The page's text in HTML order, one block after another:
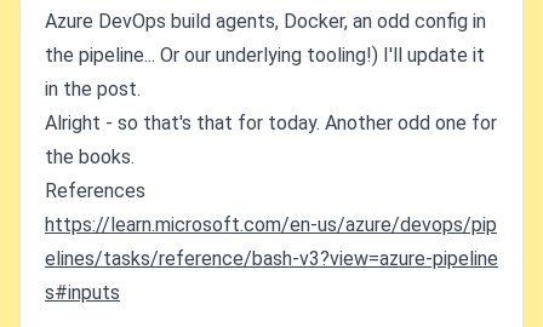
Azure DevOps build agents, Docker, an odd config in
the pipeline... Or our underlying tooling!) I'll update it
in the post.
Alright - so that's that for today. Another odd one for
the books.
References
https://learn.microsoft.com/en-us/azure/devops/pip
elines/tasks/reference/bash-v3?view=azure-pipeline
s#inputs